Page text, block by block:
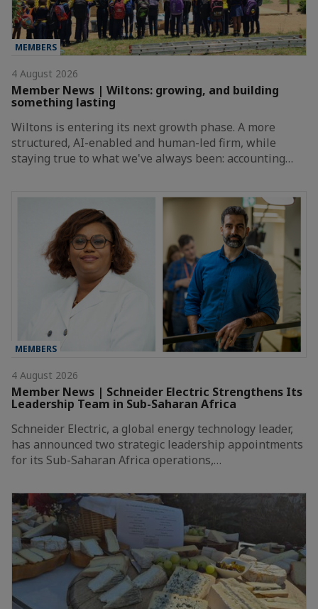
MEMBERS
4 August 2026
Member News | Wiltons: growing, and building
something lasting
Wiltons is entering its next growth phase. A more
structured, AI-enabled and human-led firm, while
staying true to what we've always been: accounting…
MEMBERS
4 August 2026
Member News | Schneider Electric Strengthens Its
Leadership Team in Sub-Saharan Africa
Schneider Electric, a global energy technology leader,
has announced two strategic leadership appointments
for its Sub-Saharan Africa operations,…